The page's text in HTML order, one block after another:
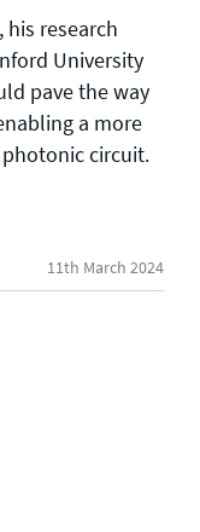
his research
University
pave the way
a more
circuit.
11th March 2024